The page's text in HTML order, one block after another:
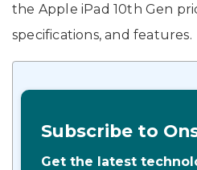
the Apple iPad 10th Gen
specifications, and features.
Subscribe to
Get the latest